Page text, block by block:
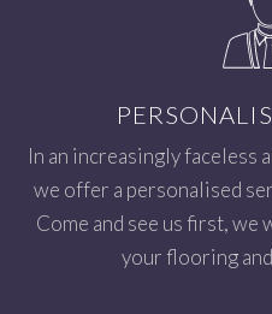
In an increasingly faceless
we offer a personalised
Come and see us first,
your flooring